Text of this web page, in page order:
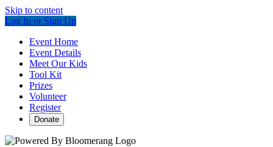
Skip to content
Log In or Sign Up
Event Home
Event Details
Meet Our Kids
Tool Kit
Prizes
Volunteer
Register
Donate